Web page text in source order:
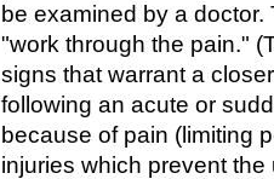
be examined by a
"work through the pain."
signs that warrant a
following an acute or
because of pain (limiting
injuries which prevent